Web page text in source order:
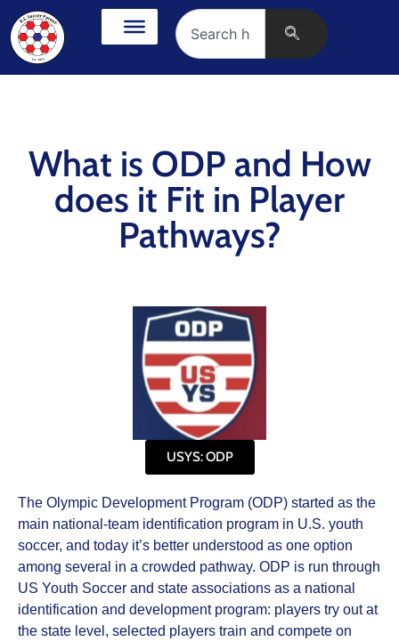
What is ODP and How
does it Fit in Player
Pathways?
USYS: ODP
The Olympic Development Program (ODP) started as the
main national‑team identification program in U.S. youth
soccer, and today it’s better understood as one option
among several in a crowded pathway. ODP is run through
US Youth Soccer and state associations as a national
identification and development program: players try out at
the state level, selected players train and compete on